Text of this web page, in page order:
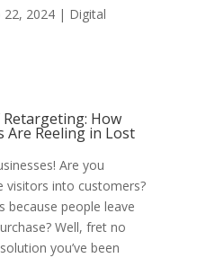
22, 2024| Digital
How
Are Reeling in Lost
Are you
visitors into customers?
because people leave
Well, fret no
you’ve been